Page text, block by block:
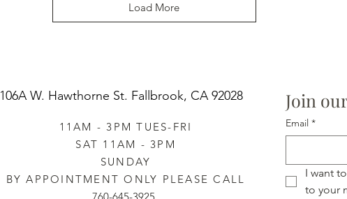
Load More
106A W. Hawthorne St. Fallbrook, CA 92028
11AM - 3PM TUES-FRI
SAT 11AM - 3PM
SUNDAY
BY APPOINTMENT ONLY PLEASE CALL
Join
Email *
I want
to your